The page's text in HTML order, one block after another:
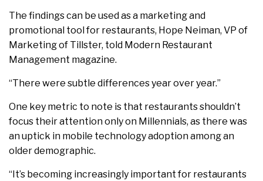
The findings can be used as a marketing and
promotional tool for restaurants, Hope Neiman, VP of
Marketing of Tillster, told Modern Restaurant
Management magazine.
“There were subtle differences year over year.”
One key metric to note is that restaurants shouldn’t
focus their attention only on Millennials, as there was
an uptick in mobile technology adoption among an
older demographic.
“It’s becoming increasingly important for restaurants